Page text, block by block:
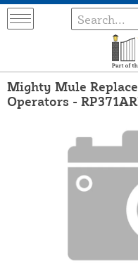
Mighty Mule
Operators -